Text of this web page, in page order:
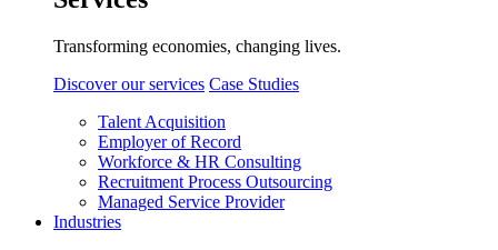
Transforming economies, changing lives.
Discover our services Case Studies
Talent Acquisition
Employer of Record
Workforce & HR Consulting
Recruitment Process Outsourcing
Managed Service Provider
Industries